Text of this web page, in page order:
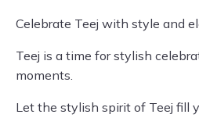
Celebrate Teej with style and
Teej is a time for stylish
moments.
Let the stylish spirit of Teej fill